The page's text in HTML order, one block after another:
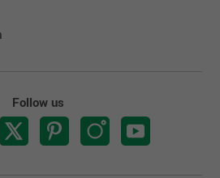
Follow us